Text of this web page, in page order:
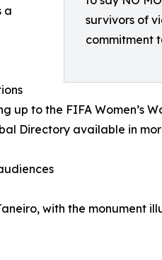
survivors of
commitment
a
to the FIFA Women’s
Directory available in
with the monument